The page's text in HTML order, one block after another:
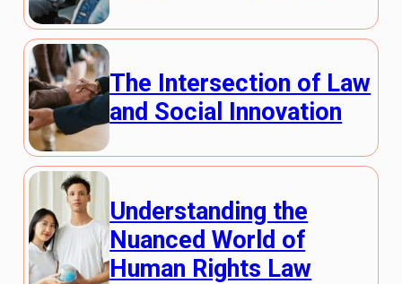
The Intersection of Law
and Social Innovation
Understanding the
Nuanced World of
Human Rights Law